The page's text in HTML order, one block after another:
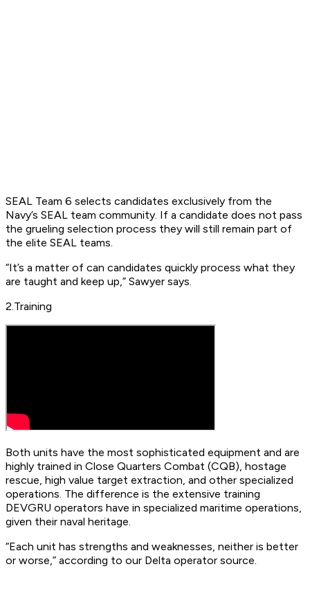
SEAL Team 6 selects candidates exclusively from the
Navy’s SEAL team community. If a candidate does not pass
the grueling selection process they will still remain part of
the elite SEAL teams.
“It’s a matter of can candidates quickly process what they
are taught and keep up,” Sawyer says.
2.Training
Both units have the most sophisticated equipment and are
highly trained in Close Quarters Combat (CQB), hostage
rescue, high value target extraction, and other specialized
operations. The difference is the extensive training
DEVGRU operators have in specialized maritime operations,
given their naval heritage.
“Each unit has strengths and weaknesses, neither is better
or worse,” according to our Delta operator source.